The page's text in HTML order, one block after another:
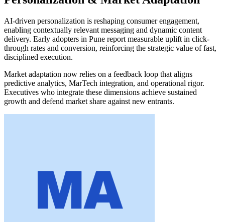
AI-driven personalization is reshaping consumer engagement,
enabling contextually relevant messaging and dynamic content
delivery. Early adopters in Pune report measurable uplift in click-
through rates and conversion, reinforcing the strategic value of fast,
disciplined execution.
Market adaptation now relies on a feedback loop that aligns
predictive analytics, MarTech integration, and operational rigor.
Executives who integrate these dimensions achieve sustained
growth and defend market share against new entrants.